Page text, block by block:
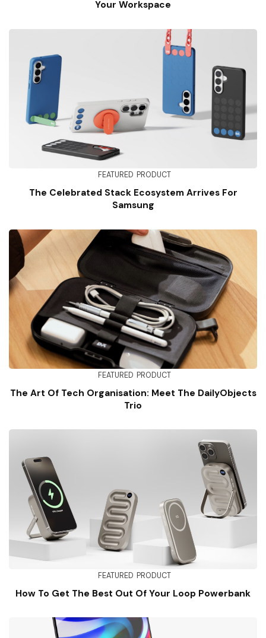
Your Workspace
FEATURED PRODUCT
The Celebrated Stack Ecosystem Arrives For
Samsung
FEATURED PRODUCT
The Art Of Tech Organisation: Meet The DailyObjects
Trio
FEATURED PRODUCT
How To Get The Best Out Of Your Loop Powerbank